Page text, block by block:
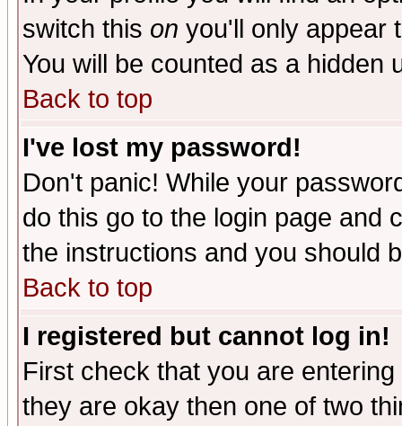
switch this on you'll only appear
You will be counted as a hidden
Back to top
I've lost my password!
Don't panic! While your
do this go to the login page and
the instructions and you should
Back to top
I registered but cannot log in!
First check that you are
they are okay then one of two